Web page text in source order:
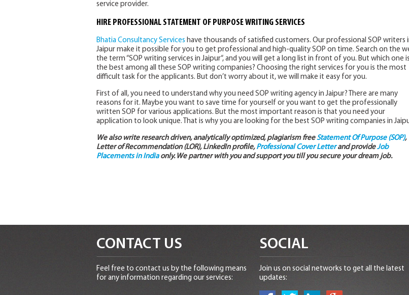
service provider.
HIRE PROFESSIONAL STATEMENT OF PURPOSE WRITING SERVICES
Bhatia Consultancy Services have thousands of satisfied customers. Our professional SOP writers
Jaipur make it possible for you to get professional and high-quality SOP on time. Search on the
the term “SOP writing services in Jaipur“, and you will get a long list in front of you. But which one is
the best among all these SOP writing companies? Choosing the right services for you is the most
difficult task for the applicants. But don’t worry about it, we will make it easy for you.
First of all, you need to understand why you need SOP writing agency in Jaipur? There are many
reasons for it. Maybe you want to save time for yourself or you want to get the professionally
written SOP for various applications. But the most important reason is that you need your
application to look unique. That is why you are looking for the best SOP writing companies in
We also write research driven, analytically optimized, plagiarism freeStatement Of Purpose (SOP),
Letter of Recommendation (LOR), LinkedIn profile, Professional Cover Letterand provideJob
Placements in Indiaonly. We partner with you and support you till you secure your dream job.
CONTACT US
Feel free to contact us by the following means
for any information regarding our services:
SOCIAL
Join us on social networks to get all the latest
updates: